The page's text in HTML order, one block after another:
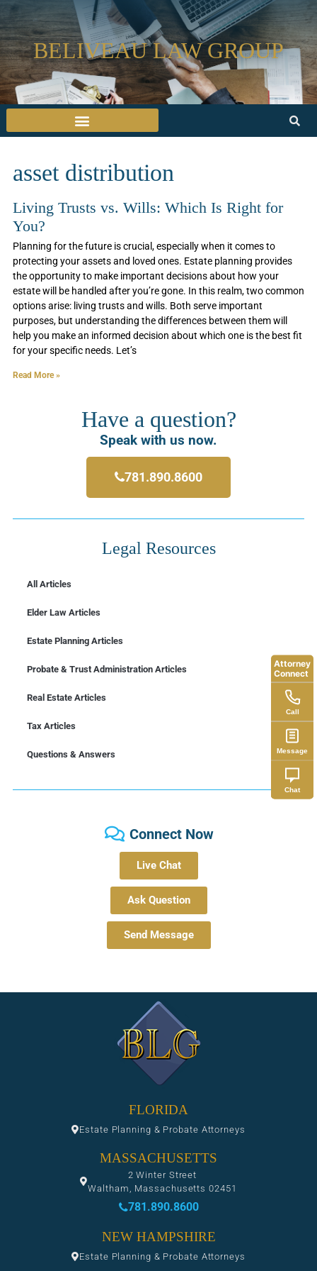
BELIVEAU LAW GROUP
asset distribution
Living Trusts vs. Wills: Which Is Right for
You?
Planning for the future is crucial, especially when it comes to
protecting your assets and loved ones. Estate planning provides
the opportunity to make important decisions about how your
estate will be handled after you’re gone. In this realm, two common
options arise: living trusts and wills. Both serve important
purposes, but understanding the differences between them will
help you make an informed decision about which one is the best fit
for your specific needs. Let’s
Read More »
Have a question?
Speak with us now.
781.890.8600
Legal Resources
All Articles
Elder Law Articles
Estate Planning Articles
Probate & Trust Administration Articles
Real Estate Articles
Tax Articles
Questions & Answers
Connect Now
Live Chat
Ask Question
Send Message
FLORIDA
Estate Planning & Probate Attorneys
MASSACHUSETTS
2 Winter Street
Waltham, Massachusetts 02451
781.890.8600
NEW HAMPSHIRE
Estate Planning & Probate Attorneys
Attorney
Connect
Call
Message
Chat